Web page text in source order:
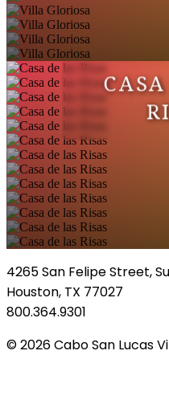
4265 San Felipe Street,
Houston, TX 77027
800.364.9301
© 2026 Cabo San Lucas